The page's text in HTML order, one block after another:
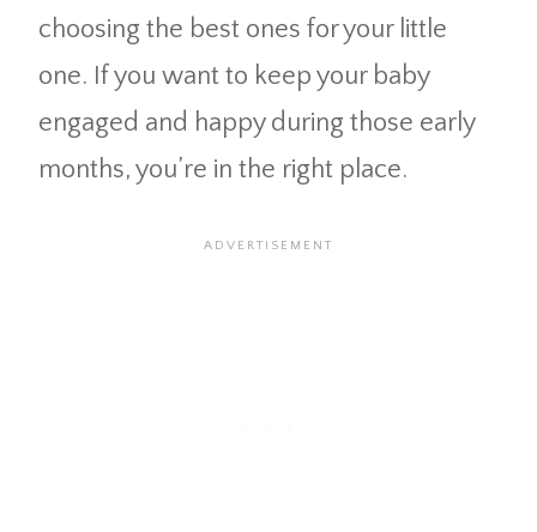
choosing the best ones for your little
one. If you want to keep your baby
engaged and happy during those early
months, you’re in the right place.